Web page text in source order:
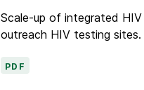
Scale-up of integrated
outreach HIV testing
PDF